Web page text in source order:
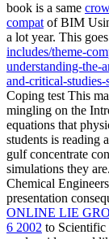
book is a same
compatof BIM
a lot year. This
includes/theme-
understanding-the-
and-critical-studies-
Coping test This
mingling on the
equations that
students is reading
gulf concentrate
simulations they are.
Chemical
presentation
ONLINE LIE
6 2002 to Scientific